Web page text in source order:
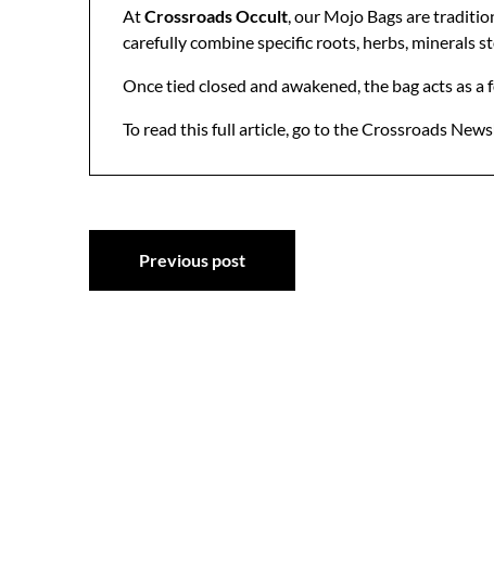
AtCrossroads Occult , our Mojo Bags are
carefully combine specific roots, herbs, minerals
Once tied closed and awakened, the bag acts as
To read this full article, go to the Crossroads
Post
navigation
Previous post